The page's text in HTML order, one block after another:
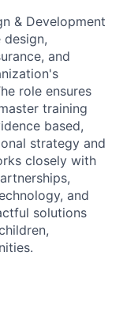
& Development
and
role ensures
training
based,
strategy and
closely with
and
solutions